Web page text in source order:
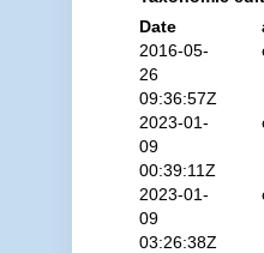
Date
2016-05-
26
09:36:57Z
2023-01-
09
00:39:11Z
2023-01-
09
03:26:38Z